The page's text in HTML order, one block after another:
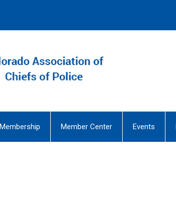
Membership Member Center Events